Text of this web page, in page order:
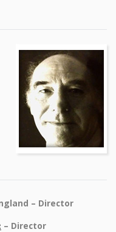
– Director
– Director